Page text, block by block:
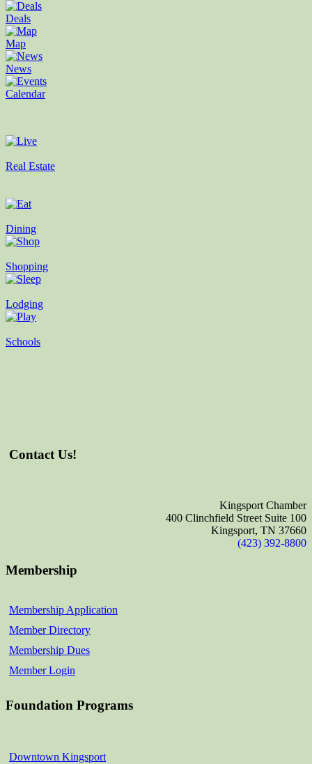
Deals
Map
News
Calendar
Real Estate
Dining
Shopping
Lodging
Schools
Contact Us!
Kingsport Chamber
400 Clinchfield Street Suite 100
Kingsport, TN 37660
(423) 392-8800
Membership
Membership Application
Member Directory
Membership Dues
Member Login
Foundation Programs
Downtown Kingsport